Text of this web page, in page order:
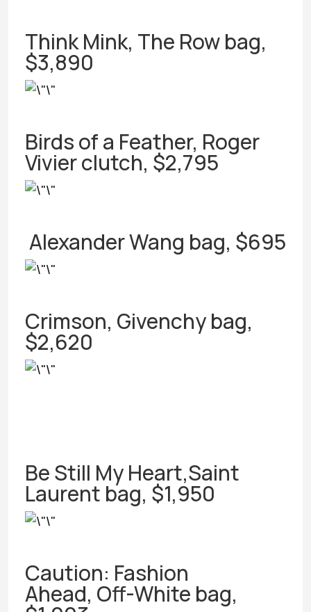
Think Mink, The Row bag,
$3,890
Birds of a Feather, Roger
Vivier clutch, $2,795
Alexander Wang bag, $695
Crimson, Givenchy bag,
$2,620
Be Still My Heart,Saint
Laurent bag, $1,950
Caution: Fashion
Ahead, Off-White bag,